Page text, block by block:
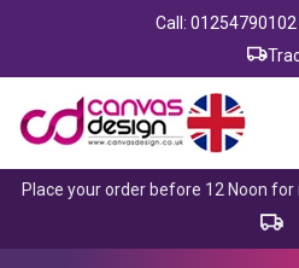
Call:
Place your order before 12 Noon